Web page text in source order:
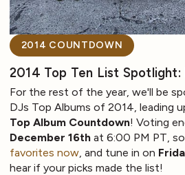
2014 COUNTDOWN
2014 Top Ten List Spotlight:
For the rest of the year, we'll be
DJs Top Albums of 2014, leading
Top Album Countdown! Voting
December 16th at 6:00 PM PT, so
favorites now, and tune in on
hear if your picks made the list!